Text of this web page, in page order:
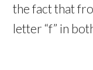
the fact that
letter “f” in